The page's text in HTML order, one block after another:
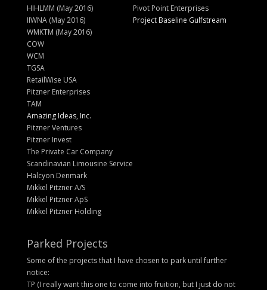
HIHLMM (May 2016)
IIWNA (May 2016)
WMKTM (May 2016)
COW
WCM
TGSA
RetailWise USA
Pitzner Enterprises
TAM
Amazing Ideas, Inc.
Pitzner Ventures
Pitzner Invest
The Private Car Company
Scandinavian Limousine Service
Halcyon Denmark
Mikkel Pitzner A/S
Mikkel Pitzner ApS
Mikkel Pitzner Holding
Pivot Point Enterprises
Project Baseline Gulfstream
Parked Projects
Some of the projects that I have chosen to park until further
notice:
TP (I really want this one to come into fruition, but I just do not